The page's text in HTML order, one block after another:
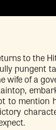
to the
pungent
wife of a
to